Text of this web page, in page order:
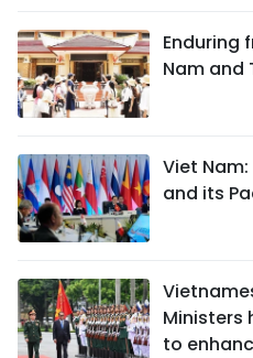
Enduring
Nam and
Viet Nam:
and its
Ministers
to